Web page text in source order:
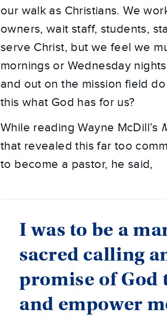
our walk as Christians. We
owners, wait staff, students,
serve Christ, but we feel we
mornings or Wednesday
and out on the mission field
this what God has for us?
While reading Wayne McDill’s
that revealed this far too
to become a pastor, he said,
I was to be a
sacred calling
promise of God
and empower